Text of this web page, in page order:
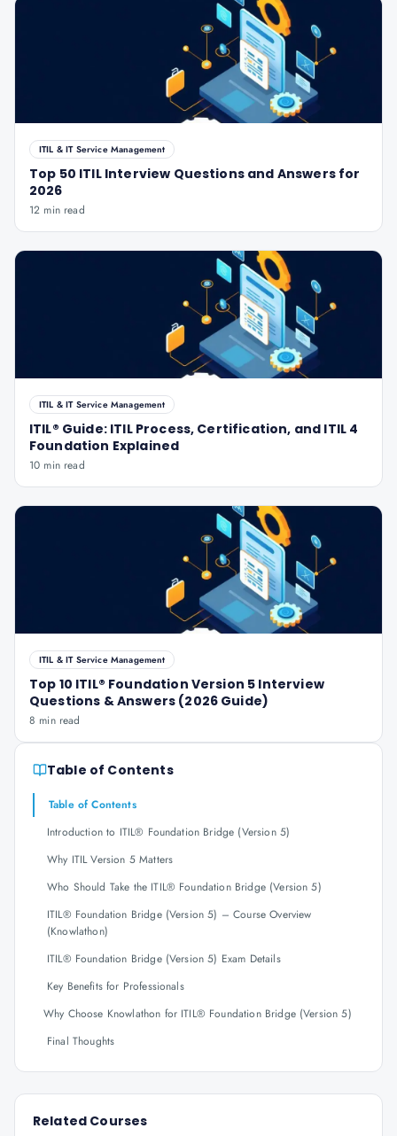
ITIL & IT Service Management
Top 50 ITIL Interview Questions and Answers for
2026
12 min read
ITIL & IT Service Management
ITIL® Guide: ITIL Process, Certification, and ITIL 4
Foundation Explained
10 min read
ITIL & IT Service Management
Top 10 ITIL® Foundation Version 5 Interview
Questions & Answers (2026 Guide)
8 min read
Table of Contents
Table of Contents
Introduction to ITIL® Foundation Bridge (Version 5)
Why ITIL Version 5 Matters
Who Should Take the ITIL® Foundation Bridge (Version 5)
ITIL® Foundation Bridge (Version 5) – Course Overview
(Knowlathon)
ITIL® Foundation Bridge (Version 5) Exam Details
Key Benefits for Professionals
Why Choose Knowlathon for ITIL® Foundation Bridge (Version 5)
Final Thoughts
Related Courses